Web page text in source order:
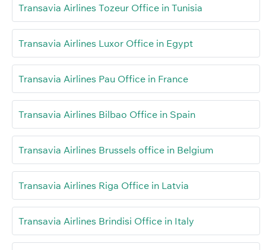
Transavia Airlines Tozeur Office in Tunisia
Transavia Airlines Luxor Office in Egypt
Transavia Airlines Pau Office in France
Transavia Airlines Bilbao Office in Spain
Transavia Airlines Brussels office in Belgium
Transavia Airlines Riga Office in Latvia
Transavia Airlines Brindisi Office in Italy